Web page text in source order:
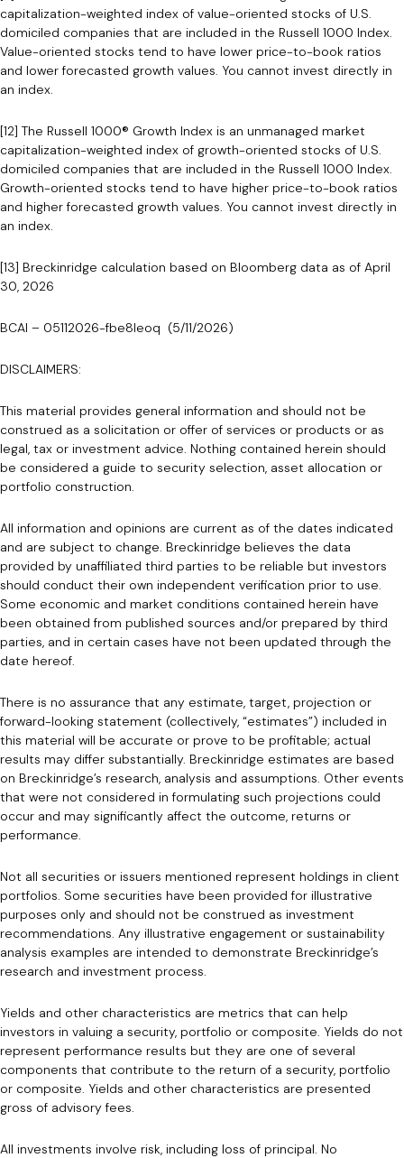
capitalization-weighted index of value-oriented stocks of U.S.
domiciled companies that are included in the Russell 1000 Index.
Value-oriented stocks tend to have lower price-to-book ratios
and lower forecasted growth values. You cannot invest directly in
an index.
[12] The Russell 1000® Growth Index is an unmanaged market
capitalization-weighted index of growth-oriented stocks of U.S.
domiciled companies that are included in the Russell 1000 Index.
Growth-oriented stocks tend to have higher price-to-book ratios
and higher forecasted growth values. You cannot invest directly in
an index.
[13] Breckinridge calculation based on Bloomberg data as of April
30, 2026
BCAI – 05112026-fbe8leoq (5/11/2026)
DISCLAIMERS:
This material provides general information and should not be
construed as a solicitation or offer of services or products or as
legal, tax or investment advice. Nothing contained herein should
be considered a guide to security selection, asset allocation or
portfolio construction.
All information and opinions are current as of the dates indicated
and are subject to change. Breckinridge believes the data
provided by unaffiliated third parties to be reliable but investors
should conduct their own independent verification prior to use.
Some economic and market conditions contained herein have
been obtained from published sources and/or prepared by third
parties, and in certain cases have not been updated through the
date hereof.
There is no assurance that any estimate, target, projection or
forward-looking statement (collectively, “estimates”) included in
this material will be accurate or prove to be profitable; actual
results may differ substantially. Breckinridge estimates are based
on Breckinridge’s research, analysis and assumptions. Other events
that were not considered in formulating such projections could
occur and may significantly affect the outcome, returns or
performance.
Not all securities or issuers mentioned represent holdings in client
portfolios. Some securities have been provided for illustrative
purposes only and should not be construed as investment
recommendations. Any illustrative engagement or sustainability
analysis examples are intended to demonstrate Breckinridge’s
research and investment process.
Yields and other characteristics are metrics that can help
investors in valuing a security, portfolio or composite. Yields do not
represent performance results but they are one of several
components that contribute to the return of a security, portfolio
or composite. Yields and other characteristics are presented
gross of advisory fees.
All investments involve risk, including loss of principal. No